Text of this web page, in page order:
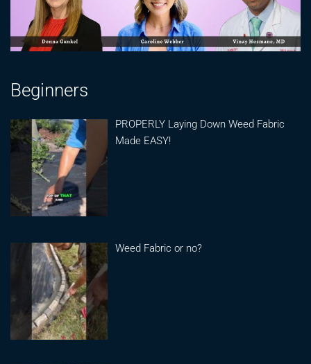
Beginners
PROPERLY Laying Down Weed Fabric
Made EASY!
Weed Fabric or no?